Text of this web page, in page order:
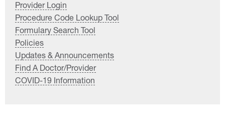
Provider Login
Procedure Code Lookup Tool
Formulary Search Tool
Policies
Updates & Announcements
Find A Doctor/Provider
COVID-19 Information